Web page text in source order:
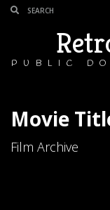
PUBLIC
Movie
Film Archive